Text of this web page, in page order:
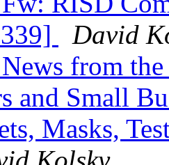
David
from
and Small
Masks,